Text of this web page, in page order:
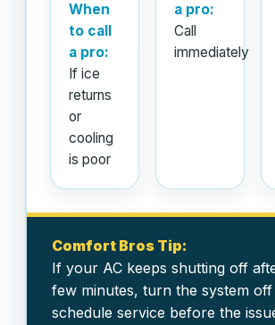
When
to call
a pro:
If ice
returns
or
cooling
is poor
a pro:
Call
immediately
Comfort Bros Tip:
If your AC keeps shutting off
few minutes, turn the system off
schedule service before the